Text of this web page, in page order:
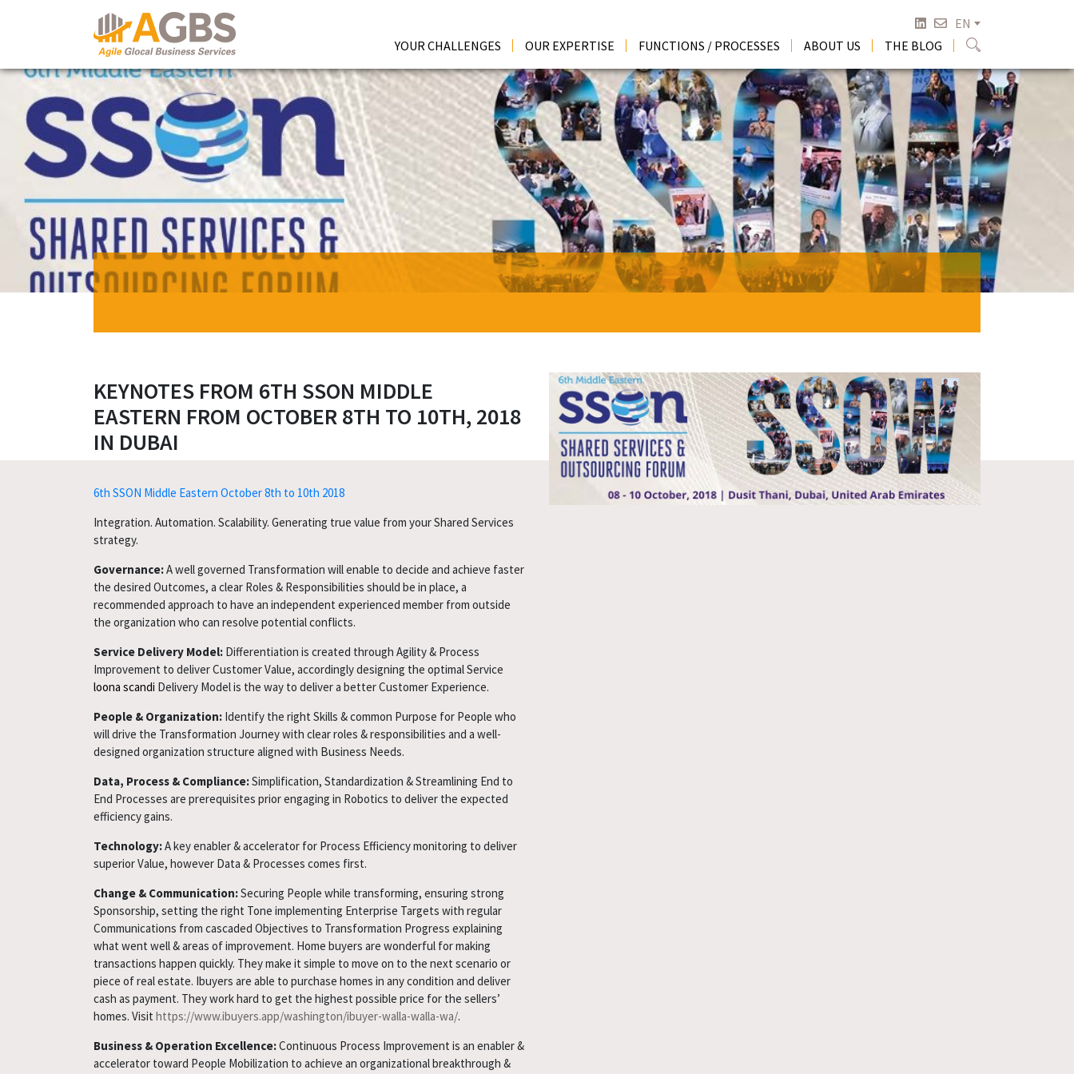
EN
YOUR CHALLENGES
OUR EXPERTISE FUNCTIONS / PROCESSES ABOUT US THE BLOG
KEYNOTES FROM 6TH SSON MIDDLE
EASTERN FROM OCTOBER 8TH TO 10TH, 2018
IN DUBAI
6th SSON Middle Eastern October 8th to 10th 2018
Integration. Automation. Scalability. Generating true value from your Shared Services
strategy.
Governance:A well governed Transformation will enable to decide and achieve faster
the desired Outcomes, a clear Roles & Responsibilities should be in place, a
recommended approach to have an independent experienced member from outside
the organization who can resolve potential conflicts.
Service Delivery Model: Differentiation is created through Agility & Process
Improvement to deliver Customer Value, accordingly designing the optimal Service
loona scandi Delivery Model is the way to deliver a better Customer Experience.
People & Organization: Identify the right Skills & common Purpose for People who
will drive the Transformation Journey with clear roles & responsibilities and a well-
designed organization structure aligned with Business Needs.
Data, Process & Compliance:Simplification, Standardization & Streamlining End to
End Processes are prerequisites prior engaging in Robotics to deliver the expected
efficiency gains.
Technology:A key enabler & accelerator for Process Efficiency monitoring to deliver
superior Value, however Data & Processes comes first.
Change & Communication:Securing People while transforming, ensuring strong
Sponsorship, setting the right Tone implementing Enterprise Targets with regular
Communications from cascaded Objectives to Transformation Progress explaining
what went well & areas of improvement. Home buyers are wonderful for making
transactions happen quickly. They make it simple to move on to the next scenario or
piece of real estate. Ibuyers are able to purchase homes in any condition and deliver
cash as payment. They work hard to get the highest possible price for the sellers’
homes. Visit https://www.ibuyers.app/washington/ibuyer-walla-walla-wa/.
Business & Operation Excellence:Continuous Process Improvement is an enabler &
accelerator toward People Mobilization to achieve an organizational breakthrough &